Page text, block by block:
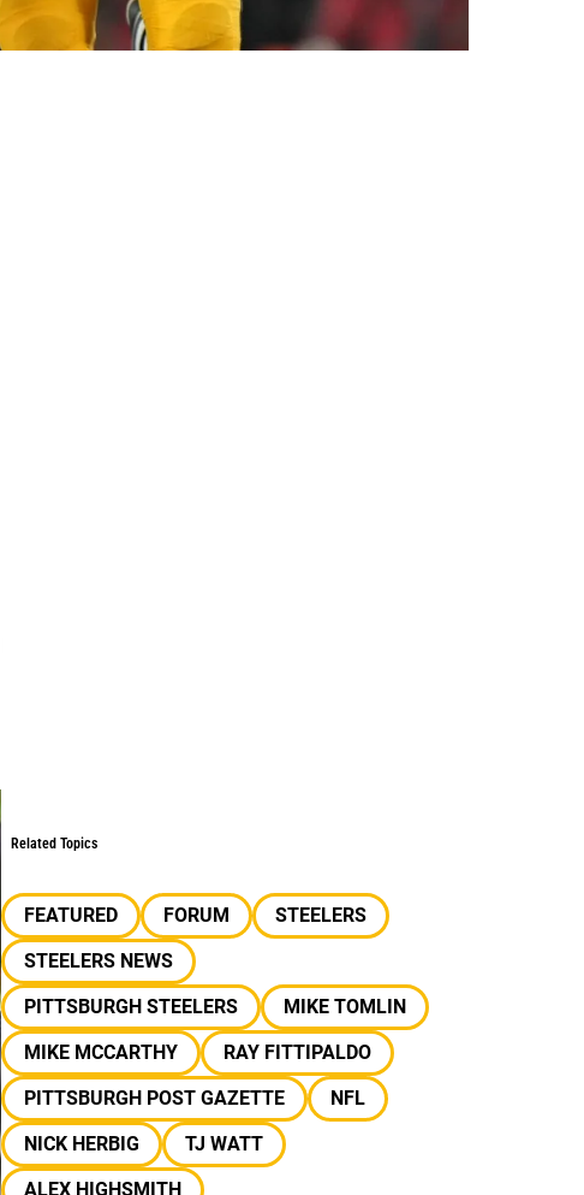
Related Topics
FEATURED FORUM
STEELERS
STEELERS NEWS
PITTSBURGH STEELERS
MIKE TOMLIN
MIKE MCCARTHY
RAY FITTIPALDO
PITTSBURGH POST GAZETTE
NFL
NICK HERBIG
TJ WATT
ALEX HIGHSMITH